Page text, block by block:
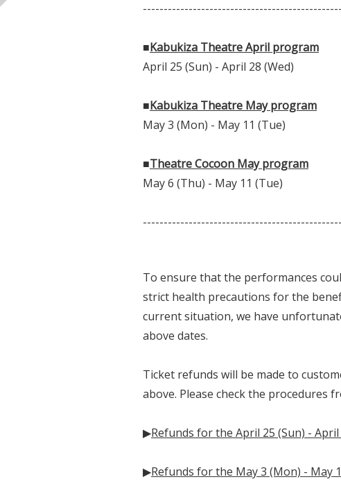
■Kabukiza Theatre April program
April 25 (Sun) - April 28 (Wed)
■Kabukiza Theatre May program
May 3 (Mon) - May 11 (Tue)
■Theatre Cocoon May program
May 6 (Thu) - May 11 (Tue)
To ensure that the performances
strict health precautions for the
current situation, we have
above dates.
Ticket refunds will be made to
above. Please check the procedures
▶Refunds for the April 25 (Sun) -
▶Refunds for the May 3 (Mon) - May